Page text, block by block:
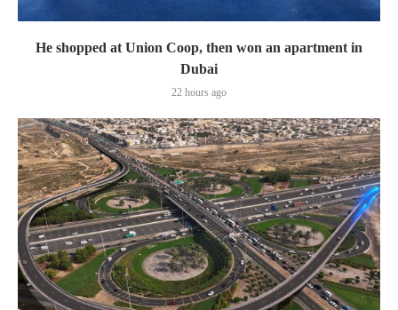
He shopped at Union Coop, then won an apartment in
Dubai
22 hours ago